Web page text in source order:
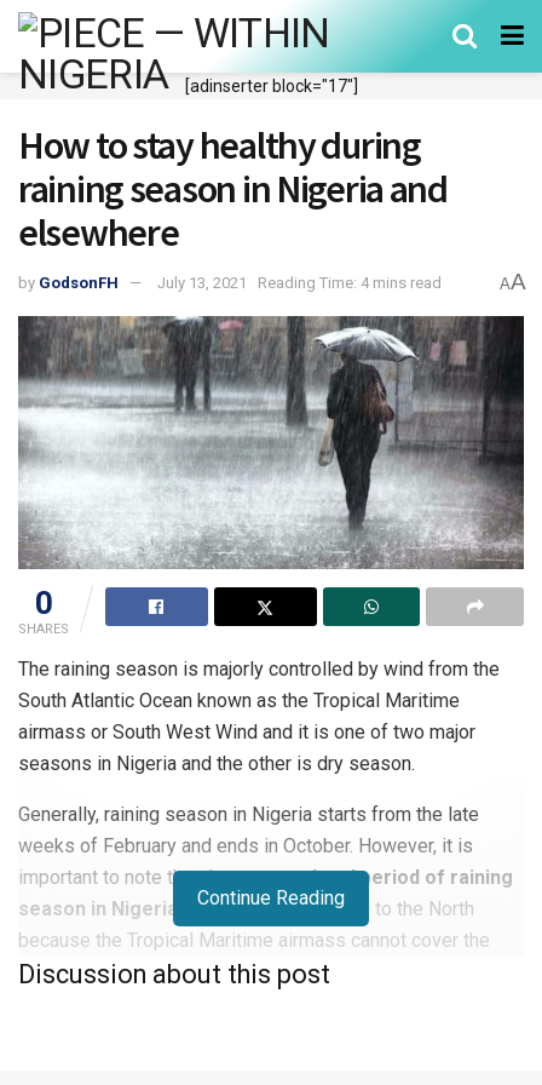
[adinserter block="17"]
How to stay healthy during
raining season in Nigeria and
elsewhere
by GodsonFH July 13, 2021 Reading Time: 4 mins read AA
0
SHARES
The raining season is majorly controlled by wind from the
South Atlantic Ocean known as the Tropical Maritime
airmass or South West Wind and it is one of two major
seasons in Nigeria and the other is dry season.
Generally, raining season in Nigeria starts from the late
weeks of February and ends in October. However, it is
important to note that thestart and end period of raining
season in Nigeria
differs from the South to the North
because the Tropical Maritime airmass cannot cover the
whole country at the same time. In the southern part of
Continue Reading
Discussion about this post